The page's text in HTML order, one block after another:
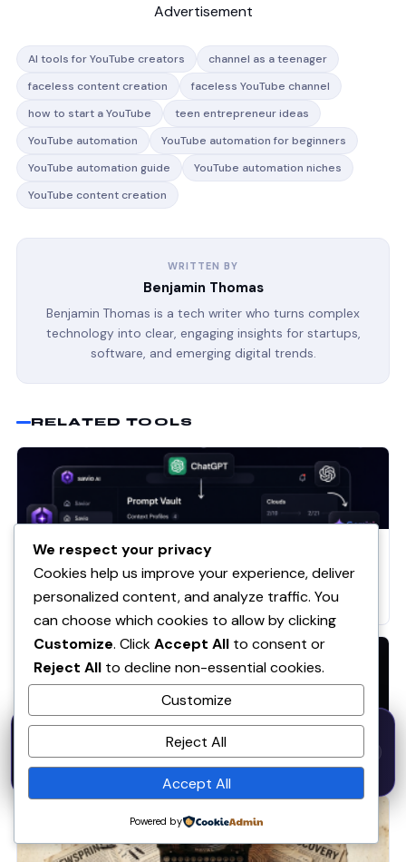
Advertisement
AI tools for YouTube creators
channel as a teenager
faceless content creation
faceless YouTube channel
how to start a YouTube
teen entrepreneur ideas
YouTube automation
YouTube automation for beginners
YouTube automation guide
YouTube automation niches
YouTube content creation
WRITTEN BY
Benjamin Thomas
Benjamin Thomas is a tech writer who turns complex
technology into clear, engaging insights for startups,
software, and emerging digital trends.
RELATED TOOLS
AI
I Built Savio AI Because I Was Wasting 10+ Minutes
How It Works
Introducing Savio AI: From Observation to Product
We respect your privacy
Cookies help us improve your experience, deliver
personalized content, and analyze traffic. You
can choose which cookies to allow by clicking
Customize. ClickAccept All to consent or
Reject All to decline non-essential cookies.
Customize
Reject All
Accept All
Powered by
50% OFF — Launch Week Special
· Expires Aug
31